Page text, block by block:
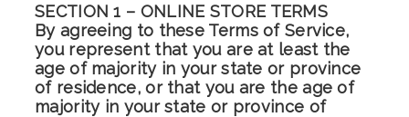
SECTION 1 – ONLINE STORE TERMS
By agreeing to these Terms of Service,
you represent that you are at least the
age of majority in your state or province
of residence, or that you are the age of
majority in your state or province of